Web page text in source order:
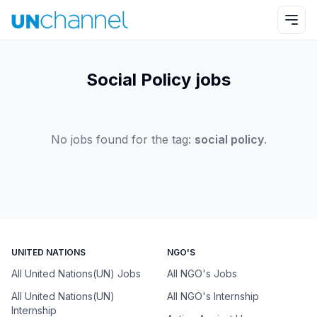
Social Policy jobs
No jobs found for the tag: social policy.
UNITED NATIONS
All United Nations(UN) Jobs
All United Nations(UN)
Internship
NGO'S
All NGO's Jobs
All NGO's Internship